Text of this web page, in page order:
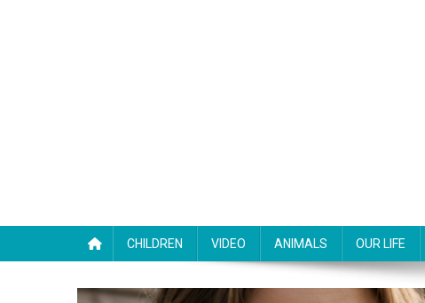
CHILDREN VIDEO ANIMALS OUR LIFE